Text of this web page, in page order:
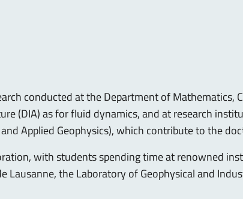
conducted at the Department of Mathematics,
(DIA) as for fluid dynamics, and at research
Applied Geophysics), which contribute to the
with students spending time at renowned
Lausanne, the Laboratory of Geophysical and